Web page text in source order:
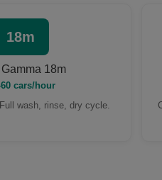
18m
Gamma 18m
cars/hour
wash, rinse, dry cycle.